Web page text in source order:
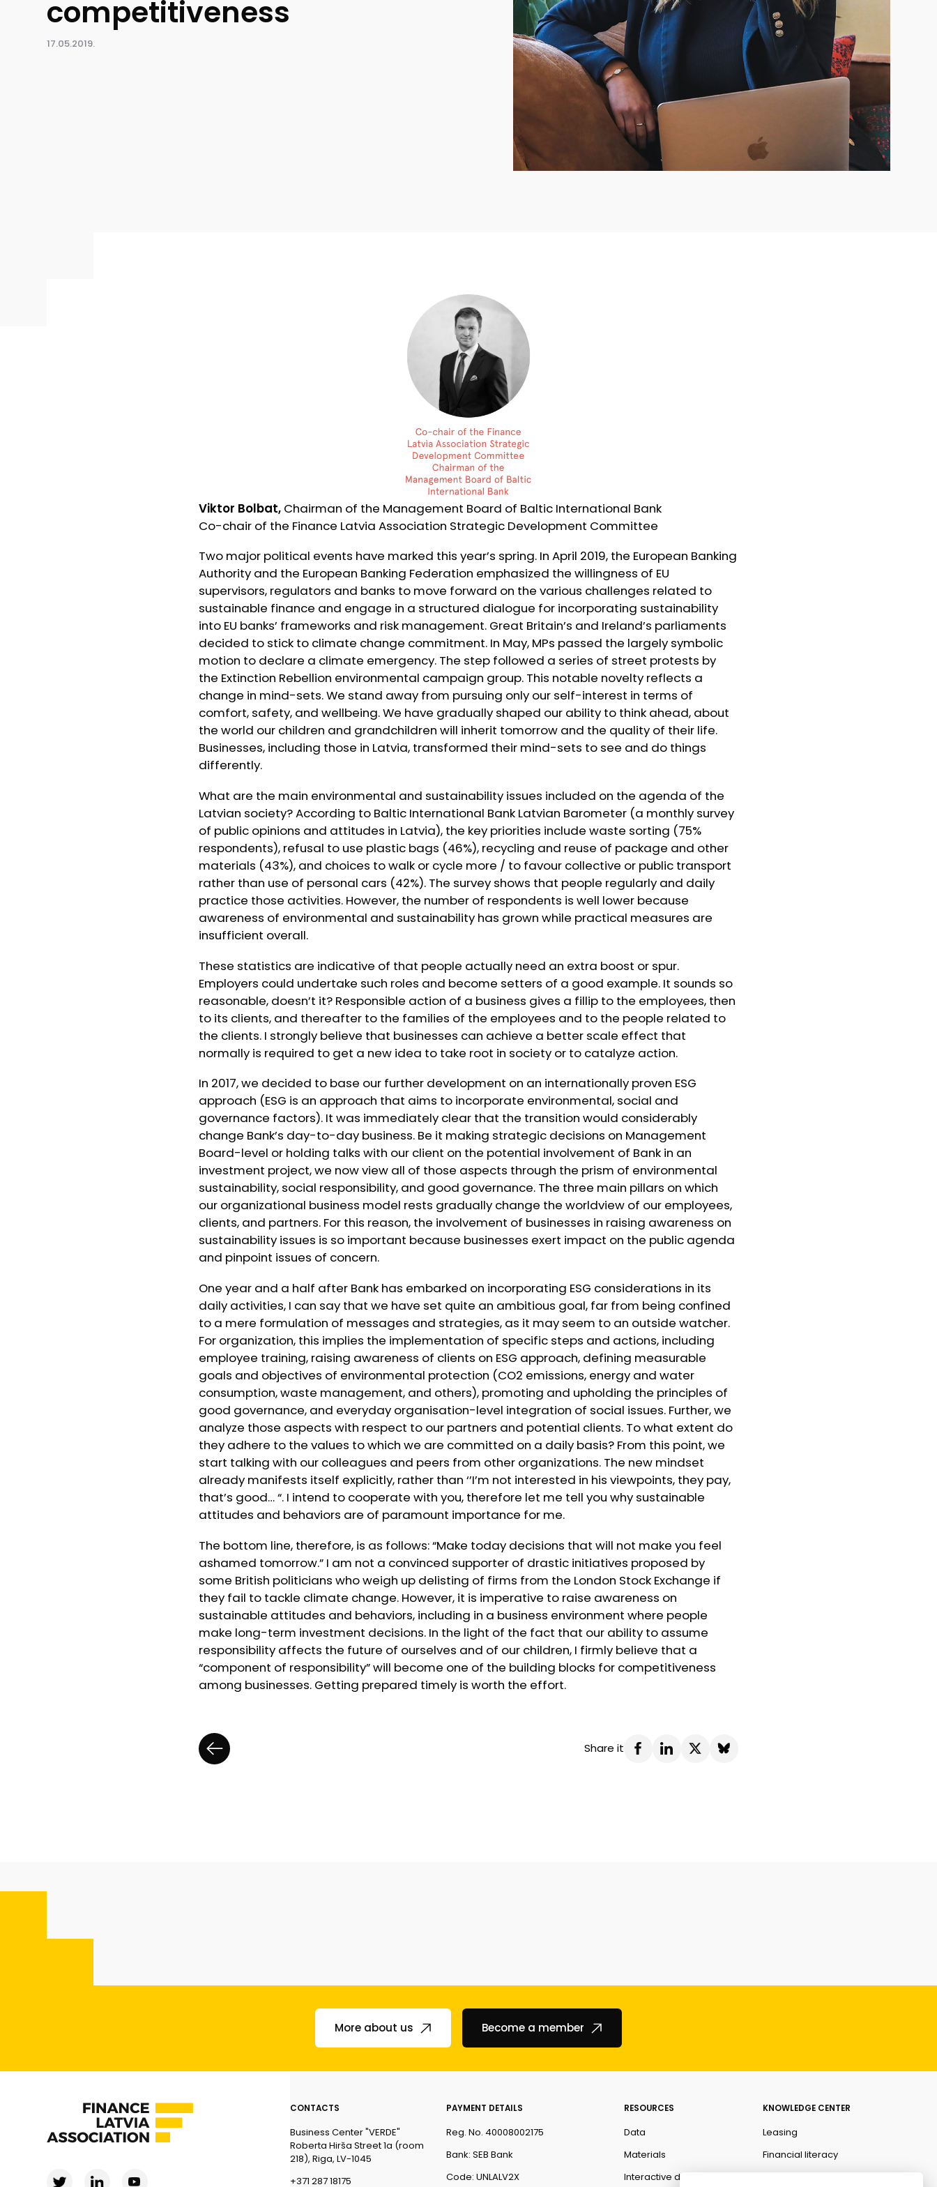
competitiveness
17.05.2019.
Viktor Bolbat, Chairman of the Management Board of Baltic International Bank
Co-chair of the Finance Latvia Association Strategic Development Committee
Two major political events have marked this year’s spring. In April 2019, the European Banking
Authority and the European Banking Federation emphasized the willingness of EU
supervisors, regulators and banks to move forward on the various challenges related to
sustainable finance and engage in a structured dialogue for incorporating sustainability
into EU banks’ frameworks and risk management. Great Britain’s and Ireland’s parliaments
decided to stick to climate change commitment. In May, MPs passed the largely symbolic
motion to declare a climate emergency. The step followed a series of street protests by
the Extinction Rebellion environmental campaign group. This notable novelty reflects a
change in mind-sets. We stand away from pursuing only our self-interest in terms of
comfort, safety, and wellbeing. We have gradually shaped our ability to think ahead, about
the world our children and grandchildren will inherit tomorrow and the quality of their life.
Businesses, including those in Latvia, transformed their mind-sets to see and do things
differently.
What are the main environmental and sustainability issues included on the agenda of the
Latvian society? According to Baltic International Bank Latvian Barometer (a monthly survey
of public opinions and attitudes in Latvia), the key priorities include waste sorting (75%
respondents), refusal to use plastic bags (46%), recycling and reuse of package and other
materials (43%), and choices to walk or cycle more / to favour collective or public transport
rather than use of personal cars (42%). The survey shows that people regularly and daily
practice those activities. However, the number of respondents is well lower because
awareness of environmental and sustainability has grown while practical measures are
insufficient overall.
These statistics are indicative of that people actually need an extra boost or spur.
Employers could undertake such roles and become setters of a good example. It sounds so
reasonable, doesn’t it? Responsible action of a business gives a fillip to the employees, then
to its clients, and thereafter to the families of the employees and to the people related to
the clients. I strongly believe that businesses can achieve a better scale effect that
normally is required to get a new idea to take root in society or to catalyze action.
In 2017, we decided to base our further development on an internationally proven ESG
approach (ESG is an approach that aims to incorporate environmental, social and
governance factors). It was immediately clear that the transition would considerably
change Bank’s day-to-day business. Be it making strategic decisions on Management
Board-level or holding talks with our client on the potential involvement of Bank in an
investment project, we now view all of those aspects through the prism of environmental
sustainability, social responsibility, and good governance. The three main pillars on which
our organizational business model rests gradually change the worldview of our employees,
clients, and partners. For this reason, the involvement of businesses in raising awareness on
sustainability issues is so important because businesses exert impact on the public agenda
and pinpoint issues of concern.
One year and a half after Bank has embarked on incorporating ESG considerations in its
daily activities, I can say that we have set quite an ambitious goal, far from being confined
to a mere formulation of messages and strategies, as it may seem to an outside watcher.
For organization, this implies the implementation of specific steps and actions, including
employee training, raising awareness of clients on ESG approach, defining measurable
goals and objectives of environmental protection (CO2 emissions, energy and water
consumption, waste management, and others), promoting and upholding the principles of
good governance, and everyday organisation-level integration of social issues. Further, we
analyze those aspects with respect to our partners and potential clients. To what extent do
they adhere to the values to which we are committed on a daily basis? From this point, we
start talking with our colleagues and peers from other organizations. The new mindset
already manifests itself explicitly, rather than ‘’I’m not interested in his viewpoints, they pay,
that’s good… “. I intend to cooperate with you, therefore let me tell you why sustainable
attitudes and behaviors are of paramount importance for me.
The bottom line, therefore, is as follows: “Make today decisions that will not make you feel
ashamed tomorrow.” I am not a convinced supporter of drastic initiatives proposed by
some British politicians who weigh up delisting of firms from the London Stock Exchange if
they fail to tackle climate change. However, it is imperative to raise awareness on
sustainable attitudes and behaviors, including in a business environment where people
make long-term investment decisions. In the light of the fact that our ability to assume
responsibility affects the future of ourselves and of our children, I firmly believe that a
“component of responsibility” will become one of the building blocks for competitiveness
among businesses. Getting prepared timely is worth the effort.
Share it
More about us Become a member
CONTACTS
Business Center "VERDE"
Roberta Hirša Street 1a (room
218), Riga, LV-1045
+371 287 18175
PAYMENT DETAILS
Reg. No. 40008002175
Bank: SEB Bank
Code: UNLALV2X
RESOURCES
Data
Materials
Interactive data
KNOWLEDGE CENTER
Leasing
Financial literacy